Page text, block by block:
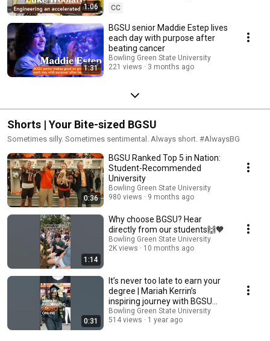
1:06
CC
1:31
BGSU senior Maddie Estep lives
each day with purpose after
beating cancer
Bowling Green State University
221 views
3 months ago
Shorts | Your Bite-sized BGSU
Sometimes silly. Sometimes sentimental. Always short. #AlwaysBG
0:36
BGSU Ranked Top 5 in Nation:
Student-Recommended
University
Bowling Green State University
980 views
9 months ago
1:14
Why choose BGSU? Hear
directly from our students🙌🧡
Bowling Green State University
2K views
10 months ago
0:31
It’s never too late to earn your
degree | Mariah Kerrin’s
inspiring journey with BGSU
#AlwaysBG
Bowling Green State University
514 views
1 year ago